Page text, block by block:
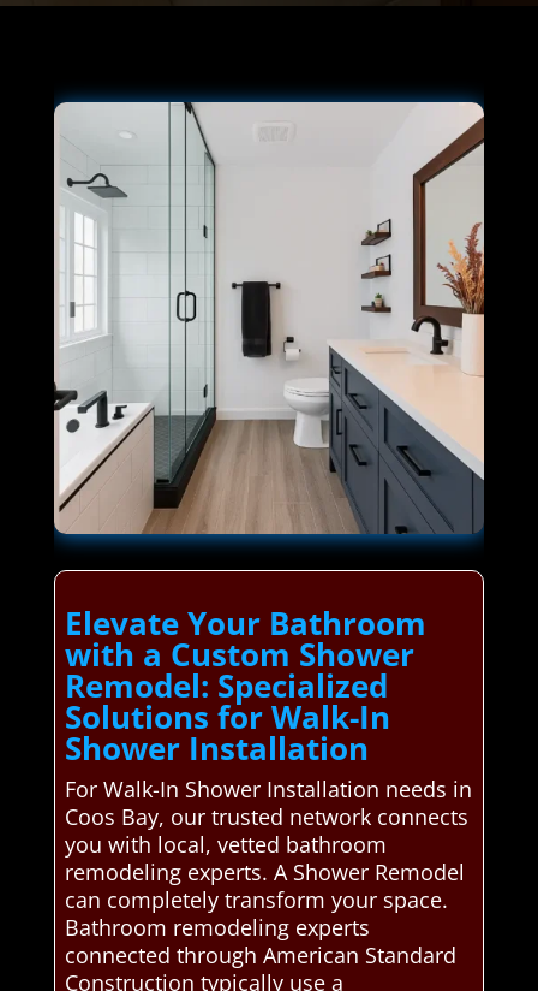
Elevate Your Bathroom
with a Custom Shower
Remodel: Specialized
Solutions for Walk-In
Shower Installation
For Walk-In Shower Installation needs in
Coos Bay, our trusted network connects
you with local, vetted bathroom
remodeling experts. A Shower Remodel
can completely transform your space.
Bathroom remodeling experts
connected through American Standard
Construction typically use a